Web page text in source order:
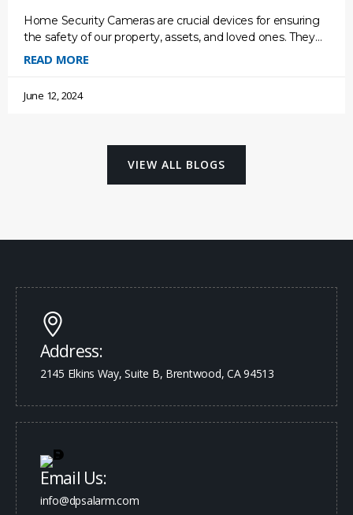
Home Security Cameras are crucial devices for ensuring
the safety of our property, assets, and loved ones. They
act as a deterrent for potential break-ins, providing
READ MORE
June 12, 2024
VIEW ALL BLOGS
Address:
2145 Elkins Way, Suite B, Brentwood, CA 94513
Email Us:
info@dpsalarm.com